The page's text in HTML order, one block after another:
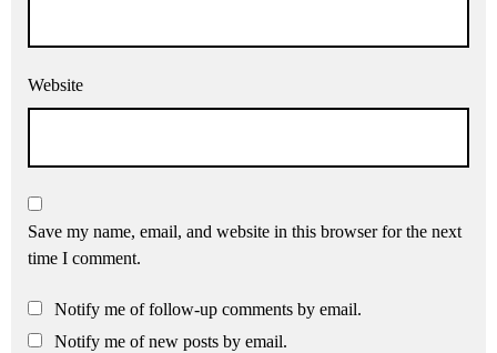
Website
Save my name, email, and website in this browser for the next
time I comment.
Notify me of follow-up comments by email.
Notify me of new posts by email.